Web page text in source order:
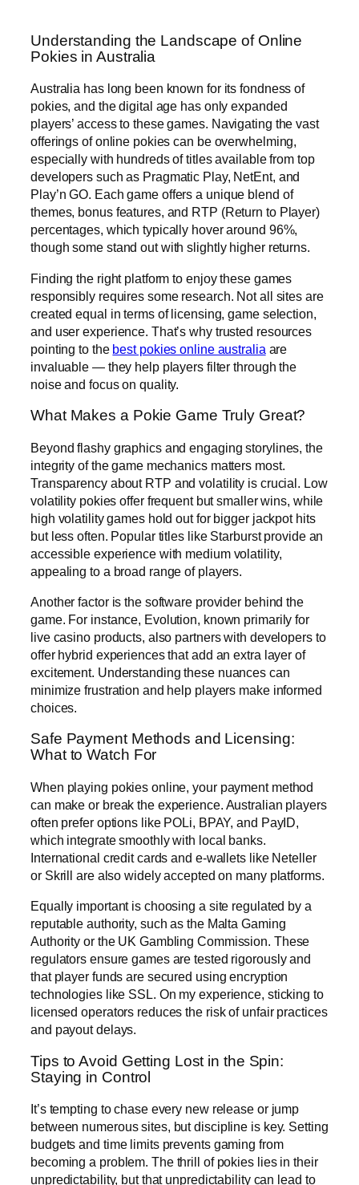
Understanding the Landscape of Online
Pokies in Australia
Australia has long been known for its fondness of
pokies, and the digital age has only expanded
players’ access to these games. Navigating the vast
offerings of online pokies can be overwhelming,
especially with hundreds of titles available from top
developers such as Pragmatic Play, NetEnt, and
Play’n GO. Each game offers a unique blend of
themes, bonus features, and RTP (Return to Player)
percentages, which typically hover around 96%,
though some stand out with slightly higher returns.
Finding the right platform to enjoy these games
responsibly requires some research. Not all sites are
created equal in terms of licensing, game selection,
and user experience. That’s why trusted resources
pointing to the best pokies online australia are
invaluable — they help players filter through the
noise and focus on quality.
What Makes a Pokie Game Truly Great?
Beyond flashy graphics and engaging storylines, the
integrity of the game mechanics matters most.
Transparency about RTP and volatility is crucial. Low
volatility pokies offer frequent but smaller wins, while
high volatility games hold out for bigger jackpot hits
but less often. Popular titles like Starburst provide an
accessible experience with medium volatility,
appealing to a broad range of players.
Another factor is the software provider behind the
game. For instance, Evolution, known primarily for
live casino products, also partners with developers to
offer hybrid experiences that add an extra layer of
excitement. Understanding these nuances can
minimize frustration and help players make informed
choices.
Safe Payment Methods and Licensing:
What to Watch For
When playing pokies online, your payment method
can make or break the experience. Australian players
often prefer options like POLi, BPAY, and PayID,
which integrate smoothly with local banks.
International credit cards and e-wallets like Neteller
or Skrill are also widely accepted on many platforms.
Equally important is choosing a site regulated by a
reputable authority, such as the Malta Gaming
Authority or the UK Gambling Commission. These
regulators ensure games are tested rigorously and
that player funds are secured using encryption
technologies like SSL. On my experience, sticking to
licensed operators reduces the risk of unfair practices
and payout delays.
Tips to Avoid Getting Lost in the Spin:
Staying in Control
It’s tempting to chase every new release or jump
between numerous sites, but discipline is key. Setting
budgets and time limits prevents gaming from
becoming a problem. The thrill of pokies lies in their
unpredictability, but that unpredictability can lead to